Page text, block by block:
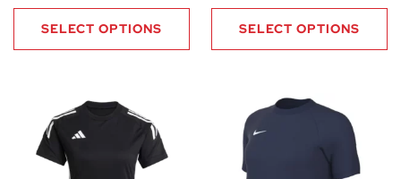
SELECT OPTIONS SELECT OPTIONS